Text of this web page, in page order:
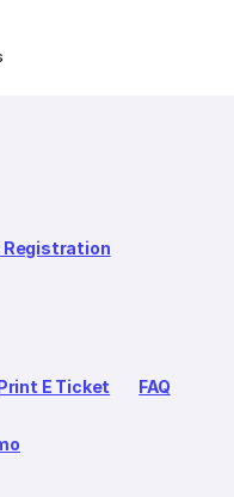
Registration
E Ticket FAQ